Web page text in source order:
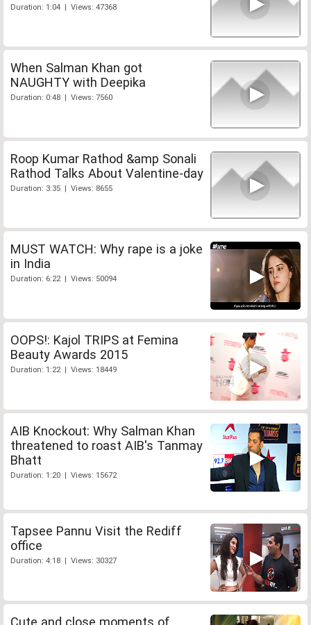
Duration: 1:04 | Views: 47368
When Salman Khan got
NAUGHTY with Deepika
Duration: 0:48 | Views: 7560
Roop Kumar Rathod &amp Sonali
Rathod Talks About Valentine-day
Duration: 3:35 | Views: 8655
MUST WATCH: Why rape is a joke
in India
Duration: 6:22 | Views: 50094
OOPS!: Kajol TRIPS at Femina
Beauty Awards 2015
Duration: 1:22 | Views: 18449
AIB Knockout: Why Salman Khan
threatened to roast AIB's Tanmay
Bhatt
Duration: 1:20 | Views: 15672
Tapsee Pannu Visit the Rediff
office
Duration: 4:18 | Views: 30327
Cute and close moments of